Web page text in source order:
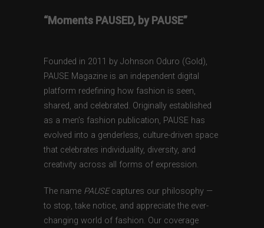
“Moments PAUSED, by PAUSE”
Founded in 2011 by Johnson Oduro (Gold),
PAUSE Magazine is an independent digital
platform redefining how fashion is seen,
shared, and celebrated. Originally established
as a men’s fashion publication, PAUSE has
evolved into a genderless, culture-driven space
that celebrates individuality, diversity, and
creativity across all forms of expression.
The name PAUSEcaptures our philosophy —
to stop, take notice, and appreciate the ever-
changing world of fashion. Our coverage